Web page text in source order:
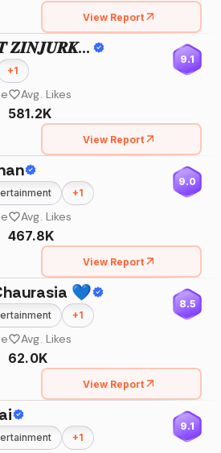
View Report
🤘 𝑹𝑶𝑯𝑰𝑻 𝒁𝑰𝑵𝑱𝑼𝑹𝑲𝑬 🤘
+1
9.1
Avg. Likes
581.2K
View Report
+1
9.0
Avg. Likes
467.8K
View Report
💙
+1
8.5
Avg. Likes
62.0K
View Report
+1
9.1